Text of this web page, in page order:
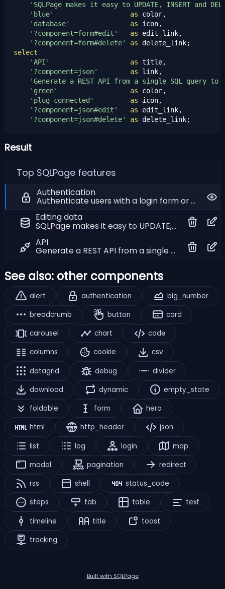
'SQLPage makes it easy to UPDATE, INSERT and
'blue'
as color,
'database'
as icon,
'?component=form#edit'
as edit_link,
'?component=form#delete'
as
select
'API'
as title,
'?component=json'
as link,
'Generate a REST API from a single SQL query
'green'
as color,
'plug-connected'
as icon,
'?component=json#edit'
as edit_link,
'?component=json#delete'
as delete_link;
Result
Top SQLPage features
Authentication
Authenticate users with a login form or HTTP basic authentication
Editing data
SQLPage makes it easy to UPDATE, INSERT and DELETE data in your database tables
API
Generate a REST API from a single SQL query to connect with other applications and services
See also: other components
alert authentication
big_number
breadcrumb
button
card
carousel
chart
code
columns
cookie
csv
datagrid
debug
divider
download
dynamic
empty_state
foldable
form
hero
html
http_header
json
list
log login
map
modal
pagination
redirect
rss
shell
status_code
steps
tab table
text
timeline
title
toast
tracking
Built with SQLPage